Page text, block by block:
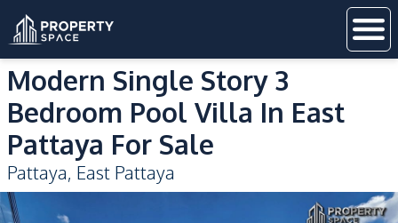
Modern Single Story 3
Bedroom Pool Villa In East
Pattaya For Sale
Pattaya, East Pattaya